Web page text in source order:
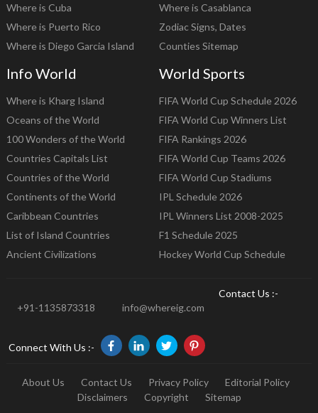
Where is Cuba
Where is Puerto Rico
Where is Diego Garcia Island
Where is Casablanca
Zodiac Signs, Dates
Counties Sitemap
Info World
Where is Kharg Island
Oceans of the World
100 Wonders of the World
Countries Capitals List
Countries of the World
Continents of the World
Caribbean Countries
List of Island Countries
Ancient Civilizations
World Sports
FIFA World Cup Schedule 2026
FIFA World Cup Winners List
FIFA Rankings 2026
FIFA World Cup Teams 2026
FIFA World Cup Stadiums
IPL Schedule 2026
IPL Winners List 2008-2025
F1 Schedule 2025
Hockey World Cup Schedule
Contact Us :-
+91-1135873318
info@whereig.com
Connect With Us :-
About Us Contact Us Privacy Policy
Editorial Policy
Disclaimers
Copyright
Sitemap